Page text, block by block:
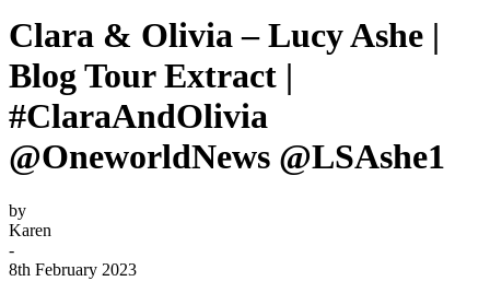
Clara & Olivia – Lucy Ashe |
Blog Tour Extract |
#ClaraAndOlivia
@OneworldNews @LSAshe1
by
Karen
-
8th February 2023